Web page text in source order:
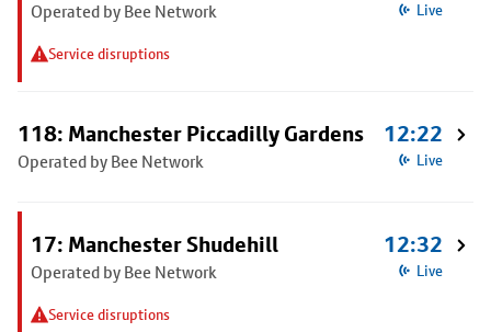
Operated by Bee Network
Service disruptions
Live
118: Manchester Piccadilly Gardens
Operated by Bee Network
12:22
Live
17: Manchester Shudehill
Operated by Bee Network
Service disruptions
12:32
Live